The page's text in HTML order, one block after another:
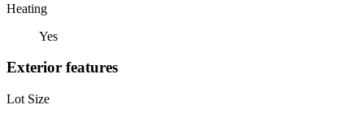
Heating
Yes
Exterior features
Lot Size